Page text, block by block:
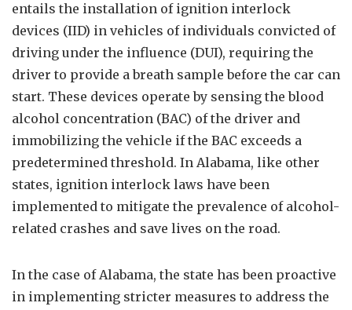
entails the installation of ignition interlock
devices (IID) in vehicles of individuals convicted of
driving under the influence (DUI), requiring the
driver to provide a breath sample before the car can
start. These devices operate by sensing the blood
alcohol concentration (BAC) of the driver and
immobilizing the vehicle if the BAC exceeds a
predetermined threshold. In Alabama, like other
states, ignition interlock laws have been
implemented to mitigate the prevalence of alcohol-
related crashes and save lives on the road.
In the case of Alabama, the state has been proactive
in implementing stricter measures to address the